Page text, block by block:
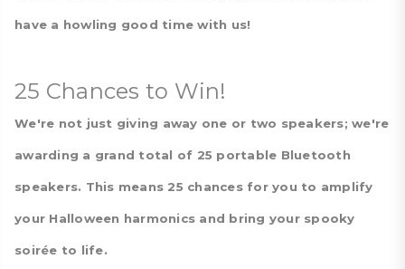
have a howling good time with us!
25 Chances to Win!
We're not just giving away one or two speakers; we're
awarding a grand total of 25 portable Bluetooth
speakers. This means 25 chances for you to amplify
your Halloween harmonics and bring your spooky
soirée to life.